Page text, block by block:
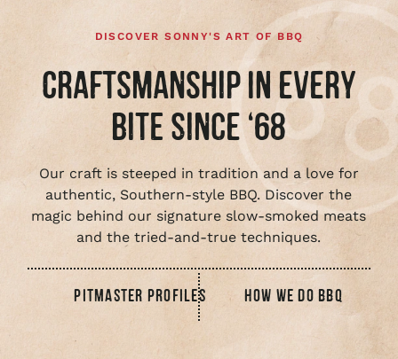
DISCOVER SONNY'S ART OF BBQ
CRAFTSMANSHIP IN EVERY
BITE SINCE ‘68
Our craft is steeped in tradition and a love for
authentic, Southern-style BBQ. Discover the
magic behind our signature slow-smoked meats
and the tried-and-true techniques.
PITMASTER PROFILES HOW WE DO BBQ